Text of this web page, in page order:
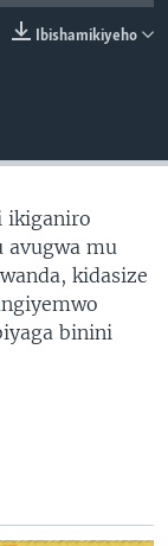
Ibishamikiyeho
ikiganiro
avugwa mu
kidasize
binini